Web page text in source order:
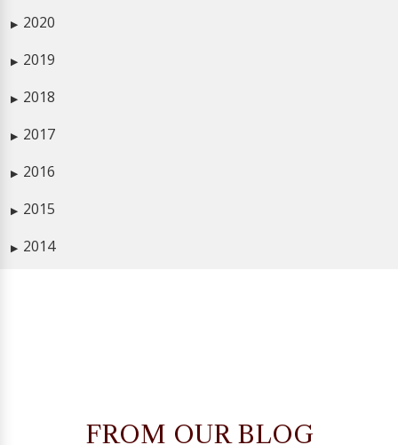
▶ 2020
▶ 2019
▶ 2018
▶ 2017
▶ 2016
▶ 2015
▶ 2014
FROM OUR BLOG